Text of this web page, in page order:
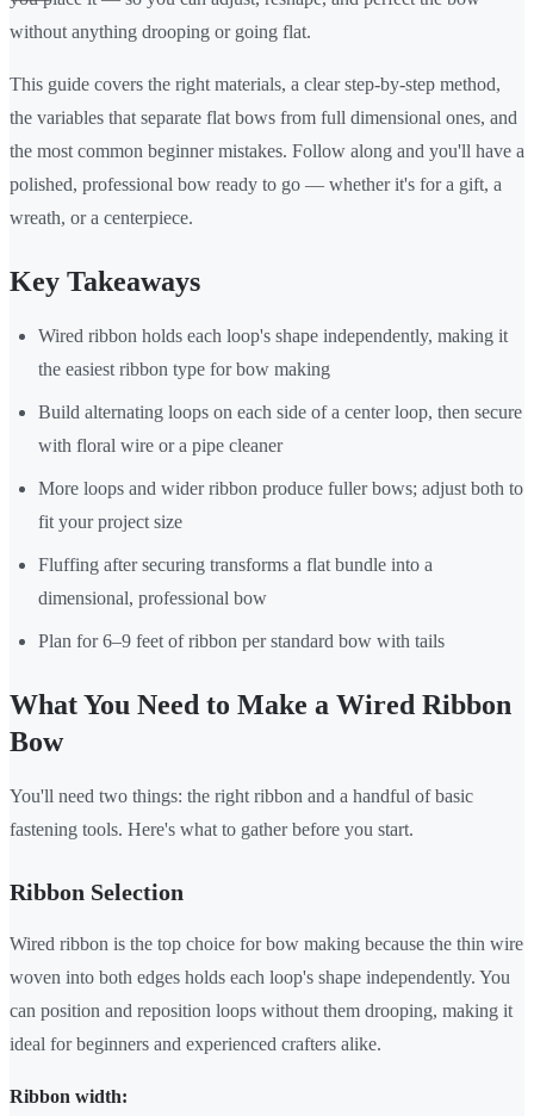
without anything drooping or going flat.
This guide covers the right materials, a clear step-by-step method,
the variables that separate flat bows from full dimensional ones, and
the most common beginner mistakes. Follow along and you'll have a
polished, professional bow ready to go — whether it's for a gift, a
wreath, or a centerpiece.
Key Takeaways
Wired ribbon holds each loop's shape independently, making it
the easiest ribbon type for bow making
Build alternating loops on each side of a center loop, then secure
with floral wire or a pipe cleaner
More loops and wider ribbon produce fuller bows; adjust both to
fit your project size
Fluffing after securing transforms a flat bundle into a
dimensional, professional bow
Plan for 6–9 feet of ribbon per standard bow with tails
What You Need to Make a Wired Ribbon
Bow
You'll need two things: the right ribbon and a handful of basic
fastening tools. Here's what to gather before you start.
Ribbon Selection
Wired ribbon is the top choice for bow making because the thin wire
woven into both edges holds each loop's shape independently. You
can position and reposition loops without them drooping, making it
ideal for beginners and experienced crafters alike.
Ribbon width: